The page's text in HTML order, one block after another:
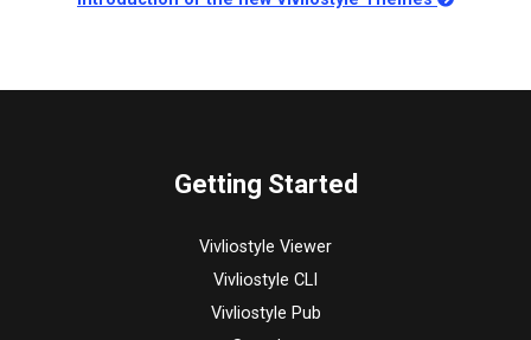
Getting Started
Vivliostyle Viewer
Vivliostyle CLI
Vivliostyle Pub